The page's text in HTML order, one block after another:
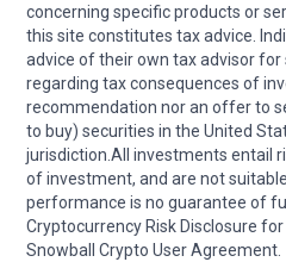
concerning specific products or
this site constitutes tax advice.
advice of their own tax advisor
regarding tax consequences of
recommendation nor an offer to
to buy) securities in the United
jurisdiction.All investments entail
of investment, and are not
performance is no guarantee of
Cryptocurrency Risk Disclosure
Snowball Crypto User Agreement.